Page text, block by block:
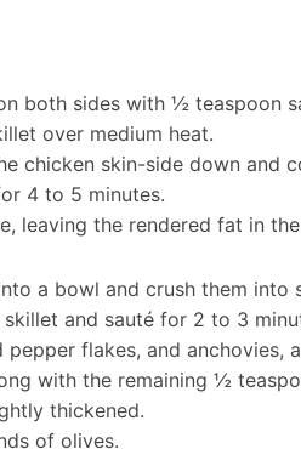
both sides with ½ teaspoon
over medium heat.
chicken skin-side down
4 to 5 minutes.
leaving the rendered fat in
a bowl and crush them into
and sauté for 2 to 3
flakes, and anchovies,
with the remaining ½
thickened.
of olives.